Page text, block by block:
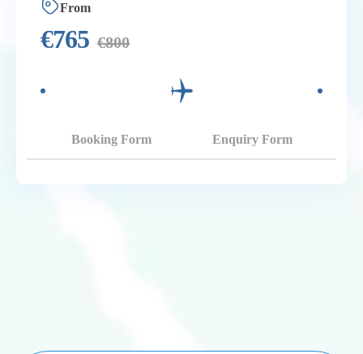
From
€765 €800
Booking Form Enquiry Form